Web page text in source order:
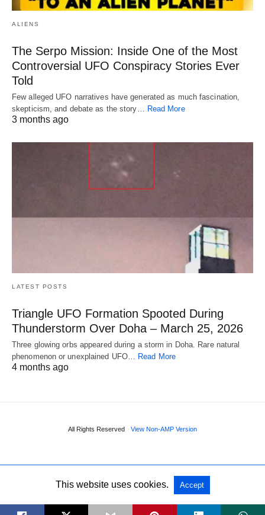
ALIENS
The Serpo Mission: Inside One of the Most
Controversial UFO Conspiracy Stories Ever
Told
Few alleged UFO narratives have generated as much fascination,
skepticism, and debate as the story… Read More
3 months ago
LATEST POSTS
Triangle UFO Formation Spooted During
Thunderstorm Over Doha – March 25, 2026
Three glowing orbs appeared during a storm in Doha. Rare natural
phenomenon or unexplained UFO… Read More
4 months ago
All Rights Reserved View Non-AMP Version
This website uses cookies. Accept